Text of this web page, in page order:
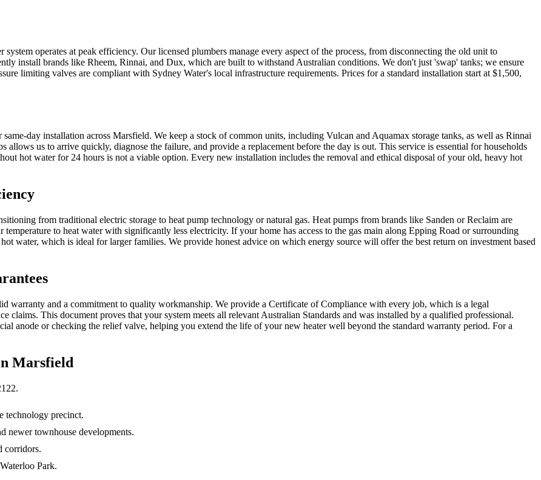
operates at peak efficiency. Our licensed plumbers manage every aspect of the process, from disconnecting the old unit to
install brands like Rheem, Rinnai, and Dux, which are built to withstand Australian conditions. We don't just 'swap' tanks; we ensure
limiting valves are compliant with Sydney Water's local infrastructure requirements. Prices for a standard installation start at $1,500,
day installation across Marsfield. We keep a stock of common units, including Vulcan and Aquamax storage tanks, as well as Rinnai
us to arrive quickly, diagnose the failure, and provide a replacement before the day is out. This service is essential for households
hot water for 24 hours is not a viable option. Every new installation includes the removal and ethical disposal of your old, heavy hot
from traditional electric storage to heat pump technology or natural gas. Heat pumps from brands like Sanden or Reclaim are
to heat water with significantly less electricity. If your home has access to the gas main along Epping Road or surrounding
water, which is ideal for larger families. We provide honest advice on which energy source will offer the best return on investment based
warranty and a commitment to quality workmanship. We provide a Certificate of Compliance with every job, which is a legal
claims. This document proves that your system meets all relevant Australian Standards and was installed by a qualified professional.
anode or checking the relief valve, helping you extend the life of your new heater well beyond the standard warranty period. For a
Marsfield
.
technology precinct.
newer townhouse developments.
corridors.
Park.